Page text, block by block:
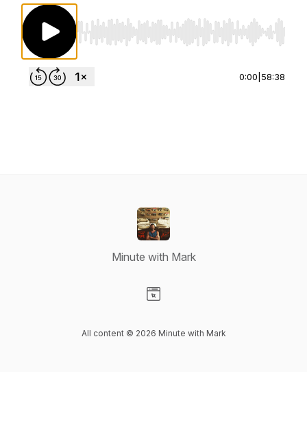
Use Left/Right to seek, Home/End to jump
0:00 58:38
Minute with Mark
All content © 2026 Minute with Mark